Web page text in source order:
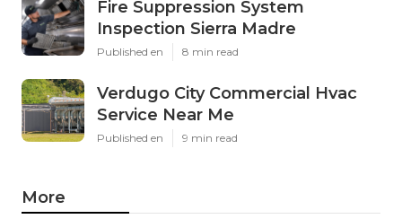
Fire Suppression System
Inspection Sierra Madre
Published en 8 min read
Verdugo City Commercial Hvac
Service Near Me
Published en 9 min read
More